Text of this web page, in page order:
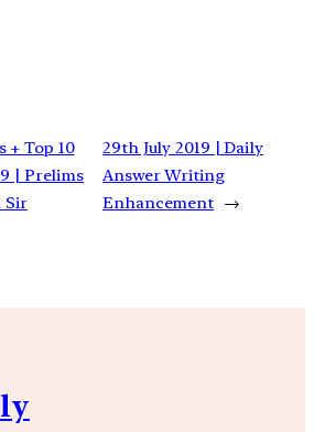
+ Top 10
| Prelims
Sir
29th July 2019 | Daily
Answer Writing
Enhancement →